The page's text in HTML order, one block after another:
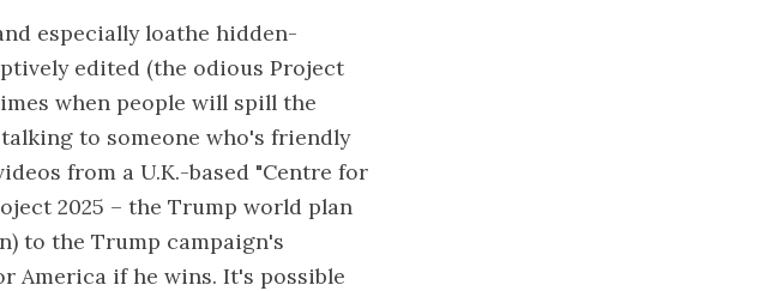
especially loathe hidden-
edited (the odious Project
when people will spill the
to someone who's friendly
from a U.K.-based "Centre for
2025 – the Trump world plan
to the Trump campaign's
America if he wins. It's possible